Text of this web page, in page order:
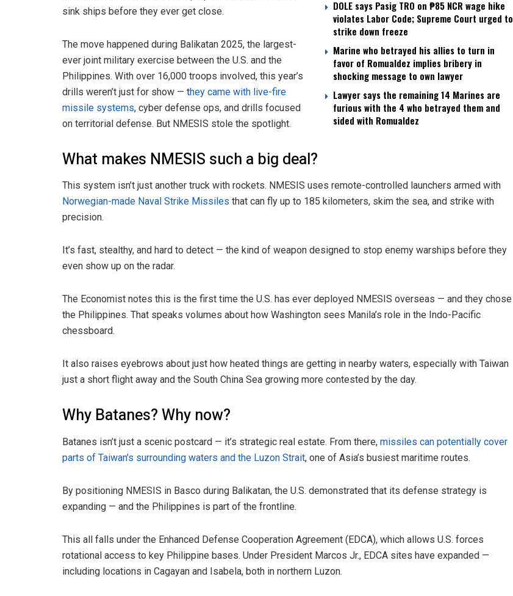
DOLE says Pasig TRO on ₱85 NCR wage hike
violates Labor Code; Supreme Court urged to
strike down freeze
Marine who betrayed his allies to turn in
favor of Romualdez implies bribery in
shocking message to own lawyer
Lawyer says the remaining 14 Marines are
furious with the 4 who betrayed them and
sided with Romualdez
sink ships before they ever get close.
The move happened during Balikatan 2025, the largest-
ever joint military exercise between the U.S. and the
Philippines. With over 16,000 troops involved, this year’s
drills weren’t just for show — they came with live-fire
missile systems, cyber defense ops, and drills focused
on territorial defense. But NMESIS stole the spotlight.
What makes NMESIS such a big deal?
This system isn’t just another truck with rockets. NMESIS uses remote-controlled launchers armed with
Norwegian-made Naval Strike Missiles that can fly up to 185 kilometers, skim the sea, and strike with
precision.
It’s fast, stealthy, and hard to detect — the kind of weapon designed to stop enemy warships before they
even show up on the radar.
The Economist notes this is the first time the U.S. has ever deployed NMESIS overseas — and they chose
the Philippines. That speaks volumes about how Washington sees Manila’s role in the Indo-Pacific
chessboard.
It also raises eyebrows about just how heated things are getting in nearby waters, especially with Taiwan
just a short flight away and the South China Sea growing more contested by the day.
Why Batanes? Why now?
Batanes isn’t just a scenic postcard — it’s strategic real estate. From there, missiles can potentially cover
parts of Taiwan’s surrounding waters and the Luzon Strait, one of Asia’s busiest maritime routes.
By positioning NMESIS in Basco during Balikatan, the U.S. demonstrated that its defense strategy is
expanding — and the Philippines is part of the frontline.
This all falls under the Enhanced Defense Cooperation Agreement (EDCA), which allows U.S. forces
rotational access to key Philippine bases. Under President Marcos Jr., EDCA sites have expanded —
including locations in Cagayan and Isabela, both in northern Luzon.